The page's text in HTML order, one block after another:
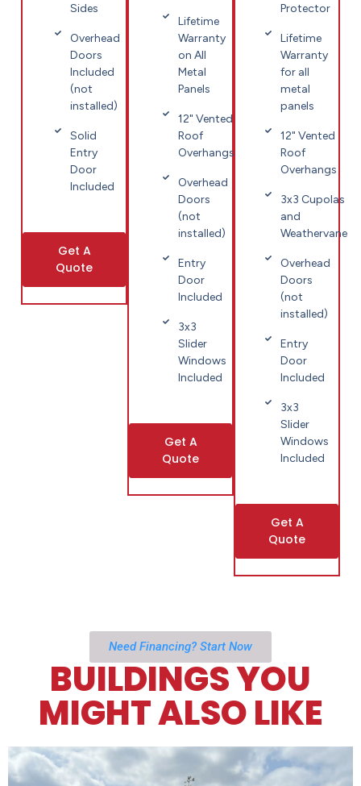
Sides
Overhead
Doors
Included
(not
installed)
Solid
Entry
Door
Included
Get A
Quote
Lifetime
Warranty
on All
Metal
Panels
12" Vented
Roof
Overhangs
Overhead
Doors
(not
installed)
Entry
Door
Included
3x3
Slider
Windows
Included
Get A
Quote
Protector
Lifetime
Warranty
for all
metal
panels
12" Vented
Roof
Overhangs
3x3 Cupolas
and
Weathervane
Overhead
Doors
(not
installed)
Entry
Door
Included
3x3
Slider
Windows
Included
Get A
Quote
Need Financing? Start Now
BUILDINGS YOU
MIGHT ALSO LIKE